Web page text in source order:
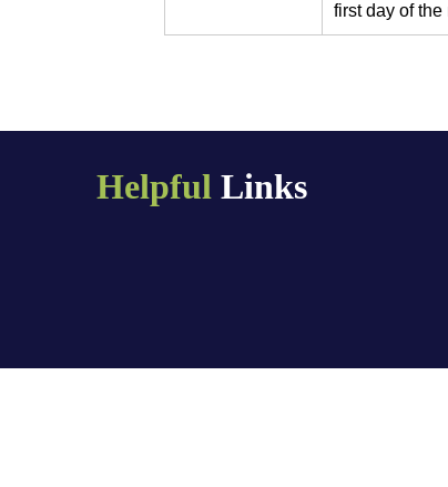
first day of
Helpful Links